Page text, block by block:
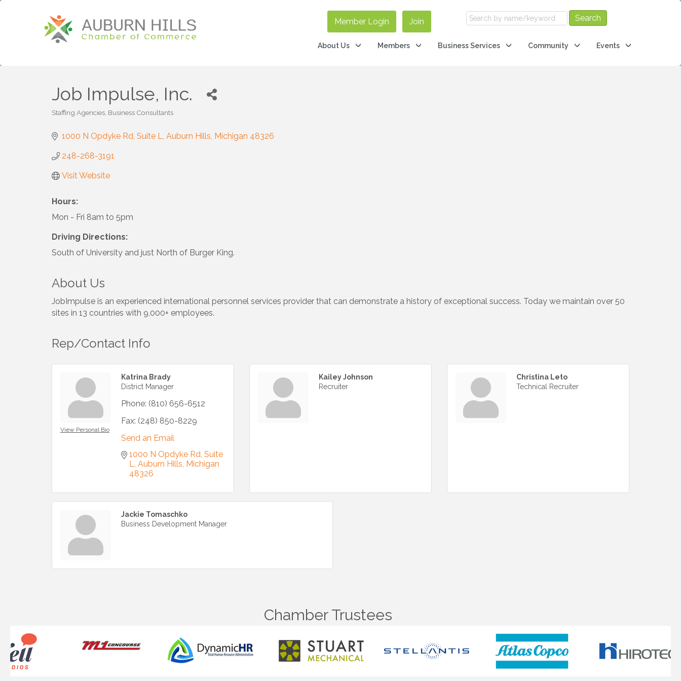
Member Login Join
About Us Members Business Services Community Events
Job Impulse, Inc.
Categories
Staffing Agencies Business Consultants
1000 N Opdyke Rd Suite L Auburn Hills Michigan 48326
248-268-3191
Visit Website
Hours:
Mon - Fri 8am to 5pm
Driving Directions:
South of University and just North of Burger King.
About Us
JobImpulse is an experienced international personnel services provider that can demonstrate a history of exceptional success. Today we maintain over 50
sites in 13 countries with 9,000+ employees.
Rep/Contact Info
View Personal Bio
Katrina Brady
District Manager
Phone: (810) 656-6512
Fax: (248) 850-8229
Send an Email
1000 N Opdyke Rd Suite
L Auburn Hills Michigan
48326
Kailey Johnson
Recruiter
Christina Leto
Technical Recruiter
Jackie Tomaschko
Business Development Manager
Chamber Trustees